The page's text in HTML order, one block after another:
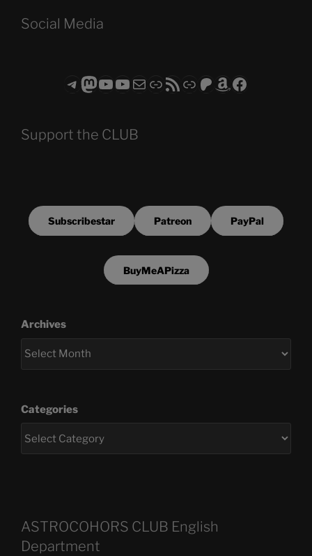
Social Media
Telegram
Mastodon
ASTROCOHORS CLUB - The Video Series
ASTROCOHORS CLUB - The Movies
Subscribe to the ASTROCOHORS CLUB Newsletter
LinkRSS FeedSupport us via "Buy me a Coffee"
Patreon
Amazon
Facebook
Support the CLUB
Subscribestar Patreon PayPal
BuyMeAPizza
Archives
Categories
ASTROCOHORS CLUB English
Department